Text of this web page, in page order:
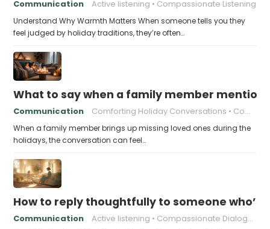
Communication Active listening Compassionate Listening
Understand Why Warmth Matters When someone tells you they
feel judged by holiday traditions, they’re often…
What to say when a family member
Communication Comforting Holiday Conversations Compassionate Response Techniques
When a family member brings up missing loved ones during the
holidays, the conversation can feel…
How to reply thoughtfully to someone
Communication Active listening Compassionate Dialogue